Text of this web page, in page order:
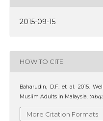
2015-09-15
HOW TO CITE
Baharudin, D.F. et al. 2015.
Muslim Adults in Malaysia.
More Citation Formats